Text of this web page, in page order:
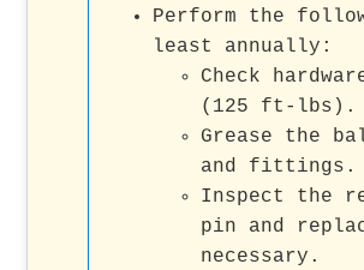
Perform the
least annually:
Check
(125 ft-lbs).
Grease the
and fittings.
Inspect the
pin and
necessary.